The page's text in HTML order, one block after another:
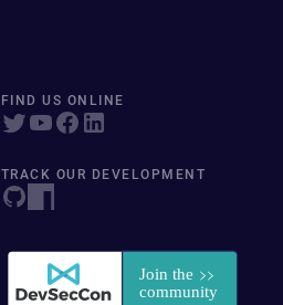
FIND US ONLINE
TRACK OUR DEVELOPMENT